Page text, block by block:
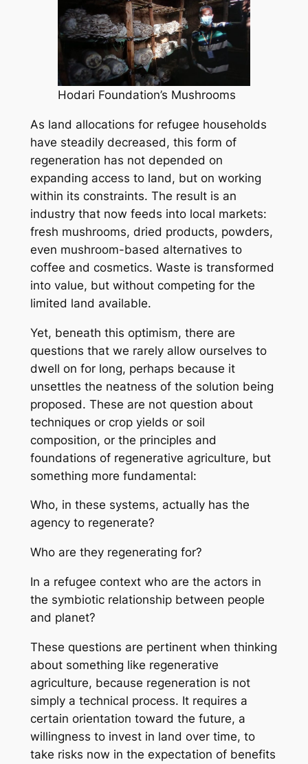
Hodari Foundation’s Mushrooms
As land allocations for refugee households
have steadily decreased, this form of
regeneration has not depended on
expanding access to land, but on working
within its constraints. The result is an
industry that now feeds into local markets:
fresh mushrooms, dried products, powders,
even mushroom-based alternatives to
coffee and cosmetics. Waste is transformed
into value, but without competing for the
limited land available.
Yet, beneath this optimism, there are
questions that we rarely allow ourselves to
dwell on for long, perhaps because it
unsettles the neatness of the solution being
proposed. These are not question about
techniques or crop yields or soil
composition, or the principles and
foundations of regenerative agriculture, but
something more fundamental:
Who, in these systems, actually has the
agency to regenerate?
Who are they regenerating for?
In a refugee context who are the actors in
the symbiotic relationship between people
and planet?
These questions are pertinent when thinking
about something like regenerative
agriculture, because regeneration is not
simply a technical process. It requires a
certain orientation toward the future, a
willingness to invest in land over time, to
take risks now in the expectation of benefits